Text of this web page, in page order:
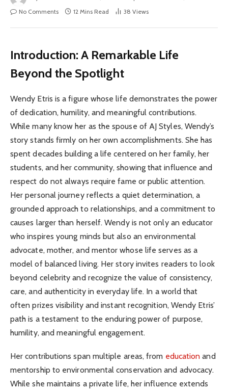
No Comments
12 Mins Read 38 Views
Introduction: A Remarkable Life
Beyond the Spotlight
Wendy Etris is a figure whose life demonstrates the power
of dedication, humility, and meaningful contributions.
While many know her as the spouse of AJ Styles, Wendy’s
story stands firmly on her own accomplishments. She has
spent decades building a life centered on her family, her
students, and her community, showing that influence and
respect do not always require fame or public attention.
Her personal journey reflects a quiet determination, a
grounded approach to relationships, and a commitment to
causes larger than herself. Wendy is not only an educator
who inspires young minds but also an environmental
advocate, mother, and mentor whose life serves as a
model of balanced living. Her story invites readers to look
beyond celebrity and recognize the value of consistency,
care, and authenticity in everyday life. In a world that
often prizes visibility and instant recognition, Wendy Etris’
path is a testament to the enduring power of purpose,
humility, and meaningful engagement.
Her contributions span multiple areas, from education and
mentorship to environmental conservation and advocacy.
While she maintains a private life, her influence extends